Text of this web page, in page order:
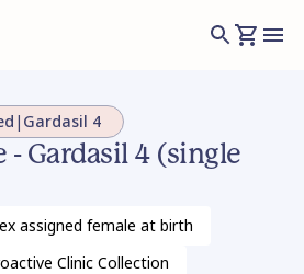
| Gardasil 4
- Gardasil 4 (single
assigned female at birth
Clinic Collection